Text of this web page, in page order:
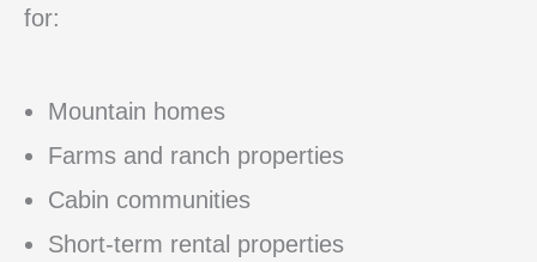
for:
Mountain homes
Farms and ranch properties
Cabin communities
Short-term rental properties